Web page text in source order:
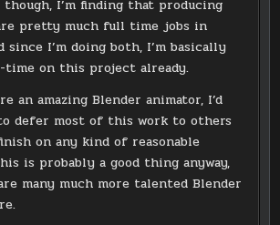
I’m finding that producing
pretty much full time jobs in
since I’m doing both, I’m basically
time on this project already.
an amazing Blender animator, I’d
defer most of this work to others
on any kind of reasonable
is probably a good thing anyway,
many much more talented Blender